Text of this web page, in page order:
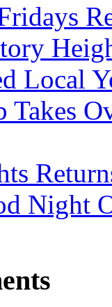
Local
Takes
Night